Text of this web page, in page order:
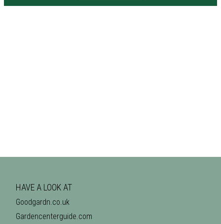
HAVE A LOOK AT
Goodgardn.co.uk
Gardencenterguide.com